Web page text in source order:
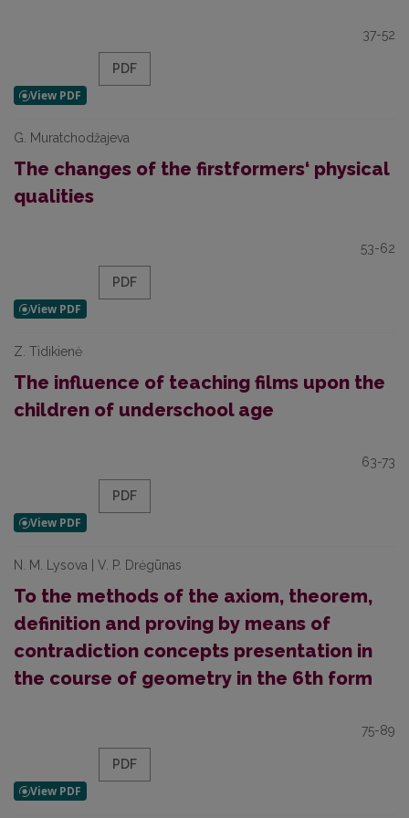
37-52
PDF
G. Muratchodžajeva
The changes of the firstformers‘ physical
qualities
53-62
PDF
Z. Tidikienė
The influence of teaching films upon the
children of underschool age
63-73
PDF
N. M. Lysova | V. P. Drėgūnas
To the methods of the axiom, theorem,
definition and proving by means of
contradiction concepts presentation in
the course of geometry in the 6th form
75-89
PDF